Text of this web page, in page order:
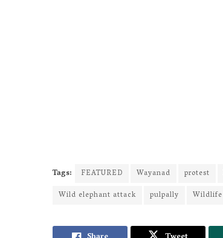
Tags: FEATURED Wayanad protest
Wild elephant attack
pulpally